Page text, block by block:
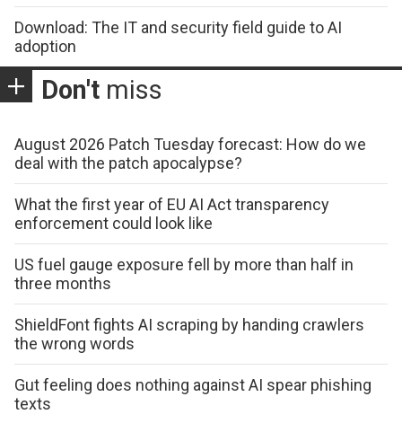
Download: The IT and security field guide to AI
adoption
Don't miss
August 2026 Patch Tuesday forecast: How do we
deal with the patch apocalypse?
What the first year of EU AI Act transparency
enforcement could look like
US fuel gauge exposure fell by more than half in
three months
ShieldFont fights AI scraping by handing crawlers
the wrong words
Gut feeling does nothing against AI spear phishing
texts